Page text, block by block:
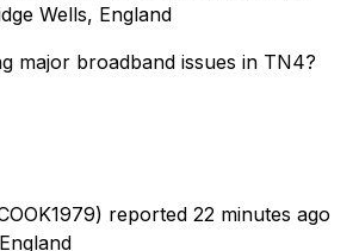
Wells, England
major broadband issues in TN4?
reported 22 minutes ago